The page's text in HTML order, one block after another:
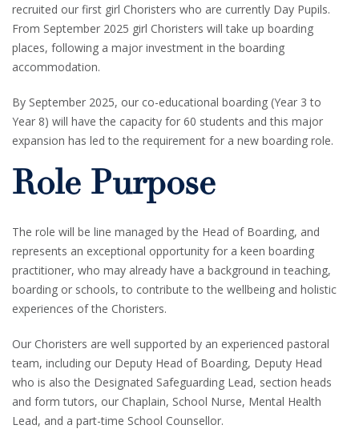
recruited our first girl Choristers who are currently Day Pupils.
From September 2025 girl Choristers will take up boarding
places, following a major investment in the boarding
accommodation.
By September 2025, our co-educational boarding (Year 3 to
Year 8) will have the capacity for 60 students and this major
expansion has led to the requirement for a new boarding role.
Role Purpose
The role will be line managed by the Head of Boarding, and
represents an exceptional opportunity for a keen boarding
practitioner, who may already have a background in teaching,
boarding or schools, to contribute to the wellbeing and holistic
experiences of the Choristers.
Our Choristers are well supported by an experienced pastoral
team, including our Deputy Head of Boarding, Deputy Head
who is also the Designated Safeguarding Lead, section heads
and form tutors, our Chaplain, School Nurse, Mental Health
Lead, and a part-time School Counsellor.